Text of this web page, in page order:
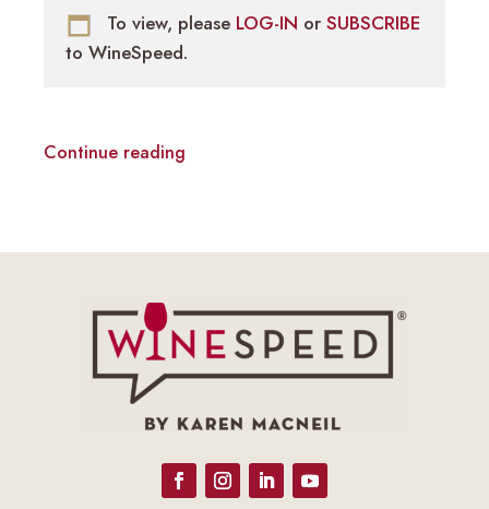
To view, please LOG-IN or SUBSCRIBE
to WineSpeed.
Continue reading